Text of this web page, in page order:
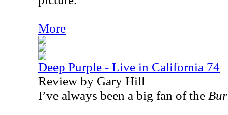
More
Deep Purple - Live in California 74
Review by Gary Hill
I’ve always been a big fan of the